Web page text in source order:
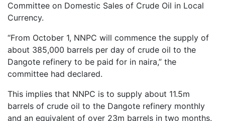
Committee on Domestic Sales of Crude Oil in Local
Currency.
“From October 1, NNPC will commence the supply of
about 385,000 barrels per day of crude oil to the
Dangote refinery to be paid for in naira,” the
committee had declared.
This implies that NNPC is to supply about 11.5m
barrels of crude oil to the Dangote refinery monthly
and an equivalent of over 23m barrels in two months.